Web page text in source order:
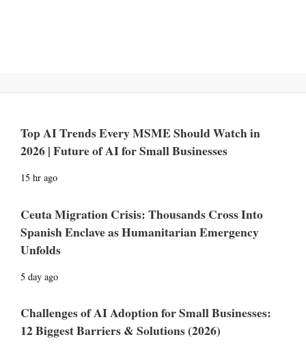
Top AI Trends Every MSME Should Watch in
2026 | Future of AI for Small Businesses
15 hr ago
Ceuta Migration Crisis: Thousands Cross Into
Spanish Enclave as Humanitarian Emergency
Unfolds
5 day ago
Challenges of AI Adoption for Small Businesses:
12 Biggest Barriers & Solutions (2026)